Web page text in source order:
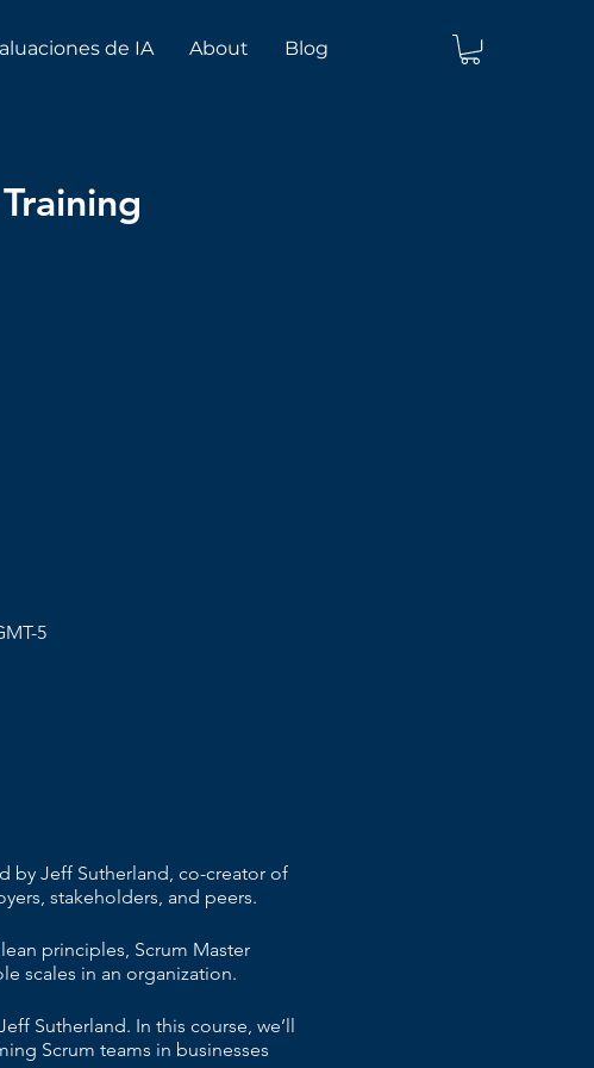
de IA About Blog
5
by Jeff Sutherland, co-creator of
stakeholders, and peers.
principles, Scrum Master
scales in an organization.
Sutherland. In this course, we’ll
Scrum teams in businesses